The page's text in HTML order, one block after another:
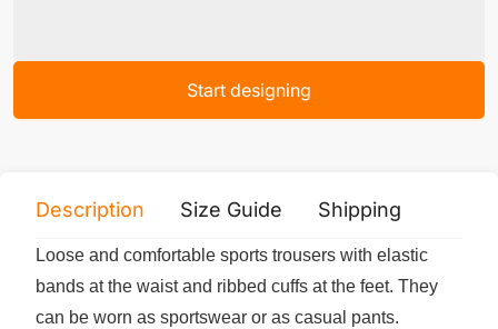
Start designing
Description Size Guide Shipping
Loose and comfortable sports trousers with elastic
bands at the waist and ribbed cuffs at the feet. They
can be worn as sportswear or as casual pants.